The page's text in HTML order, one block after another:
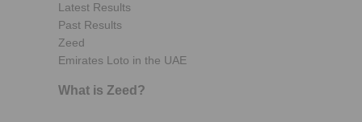
Latest Results
Past Results
Zeed
Emirates Loto in the UAE
What is Zeed?